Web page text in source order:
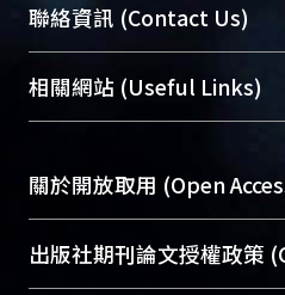
臺大位居世界頂尖大學之
展現本校豐碩的研究成果
機構典藏（NTUR）與學術
台，成為臺大學術典藏
成果。
To permanently archive
profiles and scholarly
services of “NTU
聯絡資訊 (Contact Us)
總館學科館員(Main Library)
醫學圖書館學科館員
Sciences Library)
相關網站 (Useful Links)
關於開放取用 (Open
開放取用是從使用者角度
動，應用在學術研究上是
出版社期刊論文授權政策